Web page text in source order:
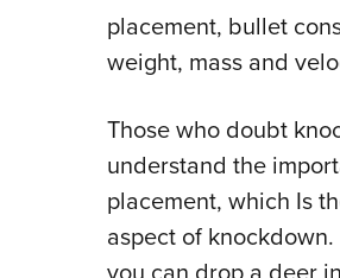
placement, bullet
weight, mass and
Those who doubt
understand the
placement, which Is
aspect of